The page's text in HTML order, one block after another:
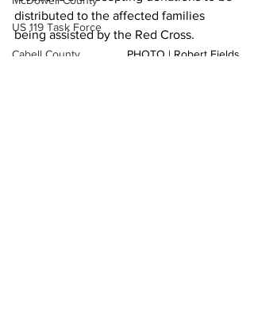
US 119 Task Force
Cabell County
distributed to the affected families
being assisted by the Red Cross.
PHOTO | Robert Fields